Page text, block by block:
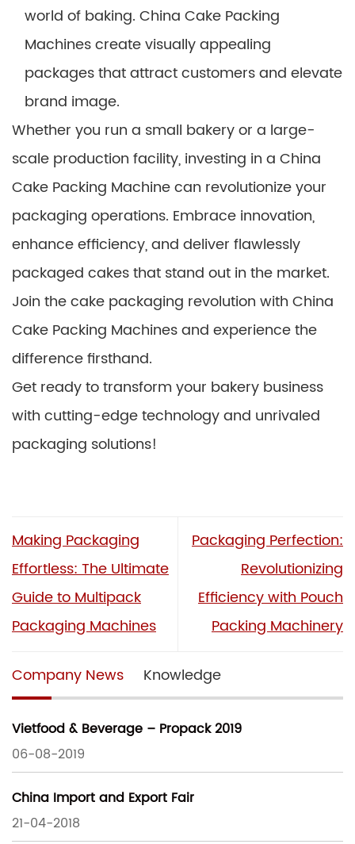
world of baking. China Cake Packing
Machines create visually appealing
packages that attract customers and elevate
brand image.
Whether you run a small bakery or a large-
scale production facility, investing in a China
Cake Packing Machine can revolutionize your
packaging operations. Embrace innovation,
enhance efficiency, and deliver flawlessly
packaged cakes that stand out in the market.
Join the cake packaging revolution with China
Cake Packing Machines and experience the
difference firsthand.
Get ready to transform your bakery business
with cutting-edge technology and unrivaled
packaging solutions!
Making Packaging
Effortless: The Ultimate
Guide to Multipack
Packaging Machines
Packaging Perfection:
Revolutionizing
Efficiency with Pouch
Packing Machinery
Company News Knowledge
Vietfood & Beverage – Propack 2019
06-08-2019
China Import and Export Fair
21-04-2018